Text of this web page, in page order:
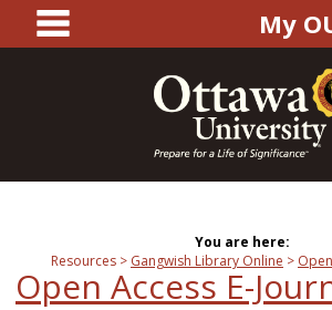
content
main navigation
My
You are here:
Resources
Gangwish Library Online
Open Access E-